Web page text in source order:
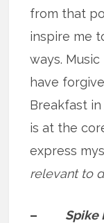
from that
inspire me
ways.
have
Breakfast in
is at the
express
relevant to
– Spike